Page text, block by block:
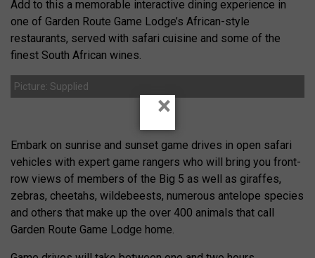
Add to this a memorable interactive dining experience in
one of Garden Route Game Lodge’s African-style
restaurants, served with safari cuisine and some of the
finest South African wines.
Picture: Supplied
Embark on sunrise and sunset game drives in open safari
vehicles with expert game rangers who will bring you front-
row views of members of the Big 5 as well as giraffes,
zebras, cheetahs, wildebeests, numerous antelope species
and others that make up the over 400 animals that call
Garden Route Game Lodge home.
×